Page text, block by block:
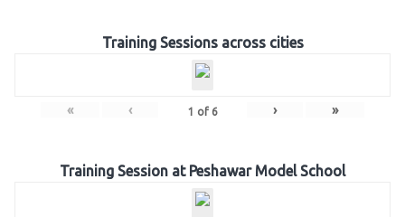
Training Sessions across cities
« ‹ 1 of 6 › »
Training Session at Peshawar Model School